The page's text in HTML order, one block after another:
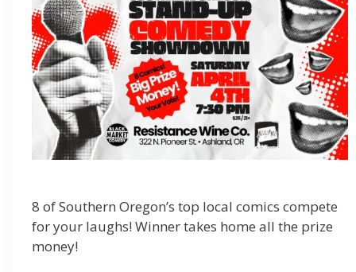
8 of Southern Oregon’s top local comics compete
for your laughs! Winner takes home all the prize
money!